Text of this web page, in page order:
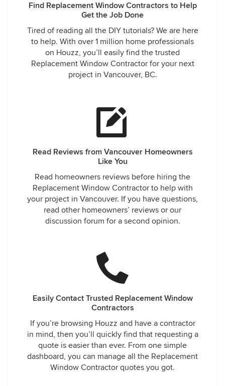
Find Replacement Window Contractors to Help
Get the Job Done
Tired of reading all the DIY tutorials? We are here
to help. With over 1 million home professionals
on Houzz, you’ll easily find the trusted
Replacement Window Contractor for your next
project in Vancouver, BC.
Read Reviews from Vancouver Homeowners
Like You
Read homeowners reviews before hiring the
Replacement Window Contractor to help with
your project in Vancouver. If you have questions,
read other homeowners’ reviews or our
discussion forum for a second opinion.
Easily Contact Trusted Replacement Window
Contractors
If you’re browsing Houzz and have a contractor
in mind, then you’ll quickly find that requesting a
quote is easier than ever. From one simple
dashboard, you can manage all the Replacement
Window Contractor quotes you got.